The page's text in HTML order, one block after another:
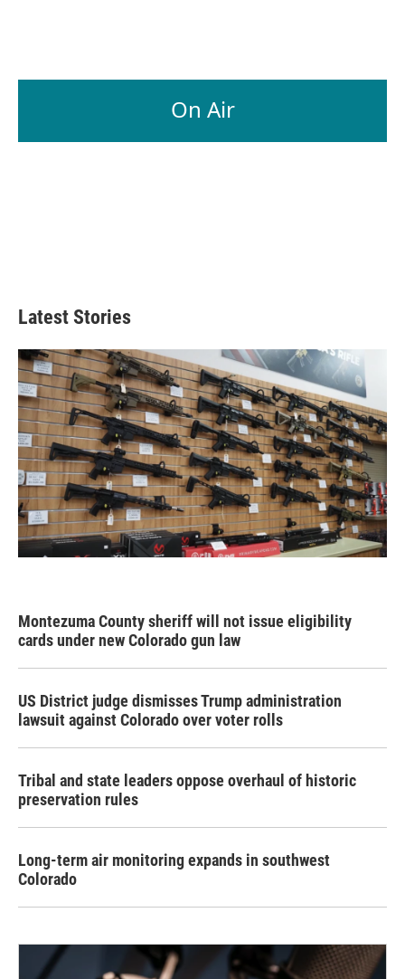
On Air
Latest Stories
Montezuma County sheriff will not issue eligibility
cards under new Colorado gun law
US District judge dismisses Trump administration
lawsuit against Colorado over voter rolls
Tribal and state leaders oppose overhaul of historic
preservation rules
Long-term air monitoring expands in southwest
Colorado